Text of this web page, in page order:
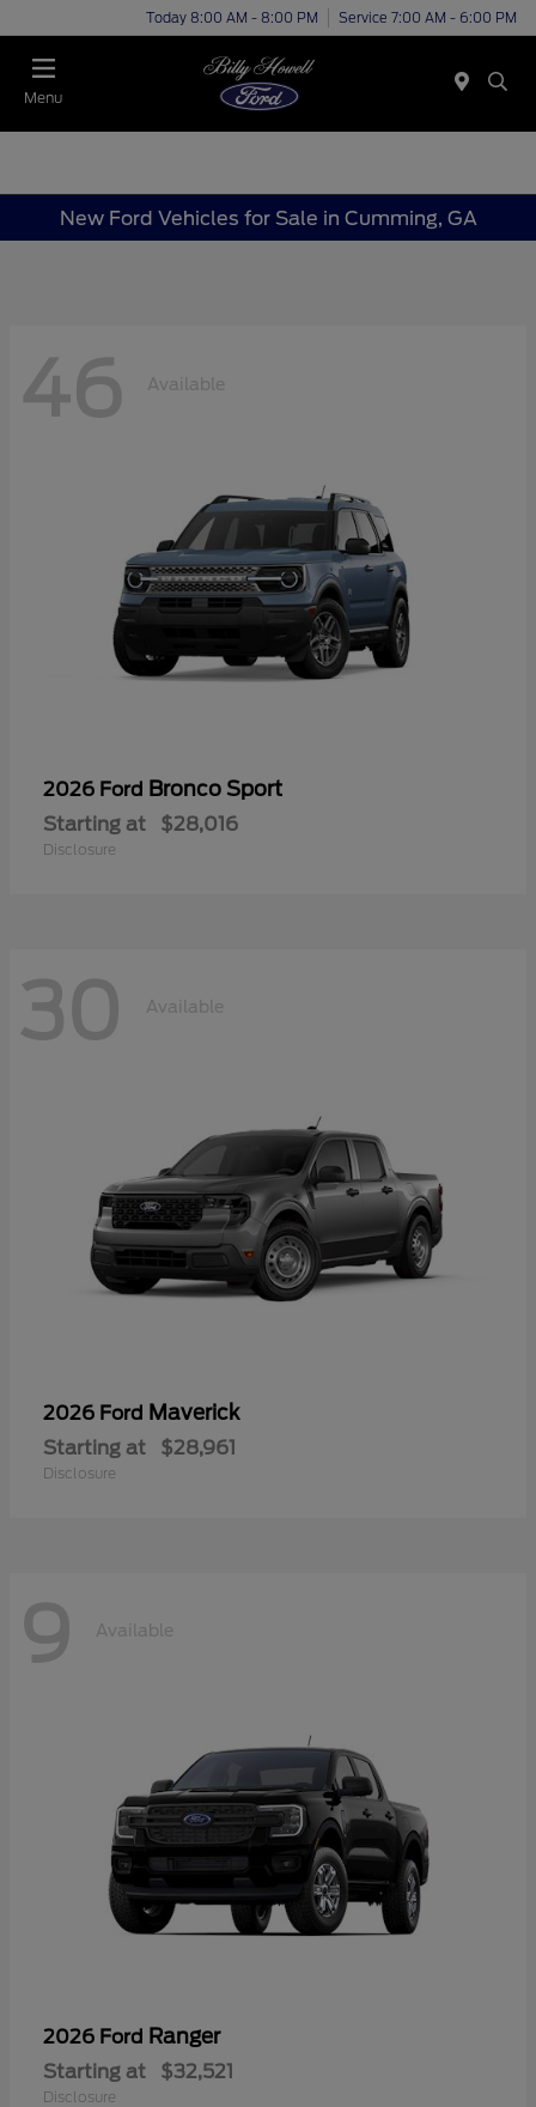
Today 8:00 AM - 8:00 PM Service 7:00 AM - 6:00 PM
Menu
New Ford Vehicles for Sale in Cumming, GA
46 Available
2026 Ford Bronco Sport
Starting at $28,016
Disclosure
30 Available
2026 Ford Maverick
Starting at $28,961
Disclosure
9 Available
2026 Ford Ranger
Starting at $32,521
Disclosure